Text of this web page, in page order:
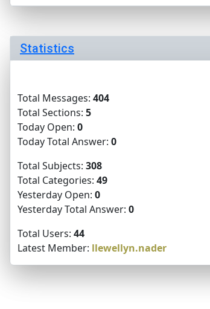
Statistics
Total Messages: 404
Total Sections: 5
Today Open: 0
Today Total Answer: 0
Total Subjects: 308
Total Categories: 49
Yesterday Open: 0
Yesterday Total Answer: 0
Total Users: 44
Latest Member: llewellyn.nader